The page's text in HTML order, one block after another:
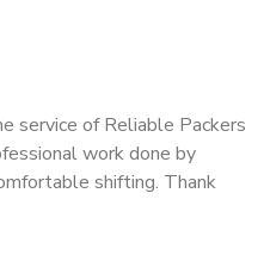
service of Reliable Packers
work done by
shifting. Thank